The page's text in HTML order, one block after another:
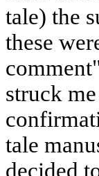
tale) the
these
struck
tale
decided